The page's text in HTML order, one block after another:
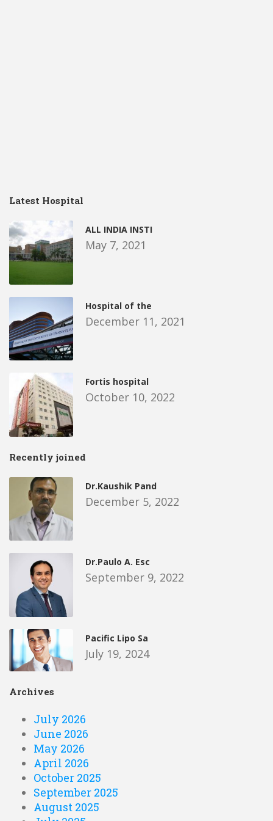
Latest Hospital
ALL INDIA INSTI
May 7, 2021
Hospital of the
December 11, 2021
Fortis hospital
October 10, 2022
Recently joined
Dr.Kaushik Pand
December 5, 2022
Dr.Paulo A. Esc
September 9, 2022
Pacific Lipo Sa
July 19, 2024
Archives
July 2026
June 2026
May 2026
April 2026
October 2025
September 2025
August 2025